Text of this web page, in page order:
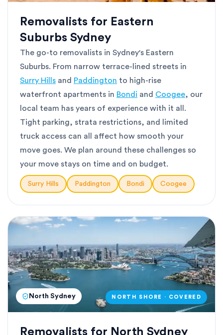
Removalists for Eastern
Suburbs Sydney
The go-to removalists in Sydney's Eastern
Suburbs. From narrow terrace-lined streets in
Surry Hills and Paddington to high-rise
waterfront apartments in Bondi and Coogee, our
local team has years of experience with it all.
Tight parking, strata restrictions, and limited
truck access can all affect how smooth your
move goes. We plan around these challenges so
your move stays on time and on budget.
Surry Hills Paddington Bondi Coogee
North Sydney NORTH SHORE · COVERED
Removalists for North Sydney